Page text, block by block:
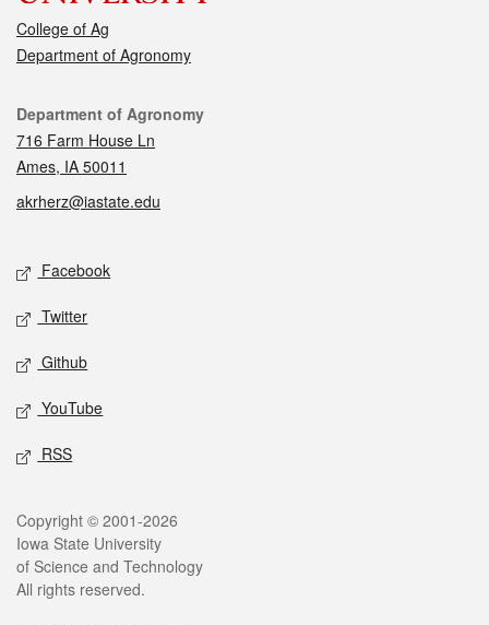
College of Ag
Department of Agronomy
Contact
Department of Agronomy
716 Farm House Ln
Ames, IA 50011
akrherz@iastate.edu
Social media
Facebook
Twitter
Github
YouTube
RSS
Legal
Copyright © 2001-2026
Iowa State University
of Science and Technology
All rights reserved.